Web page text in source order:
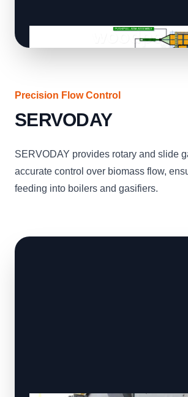
Precision Flow Control
SERVODAY
SERVODAY provides rotary and slide
accurate control over biomass flow,
feeding into boilers and gasifiers.